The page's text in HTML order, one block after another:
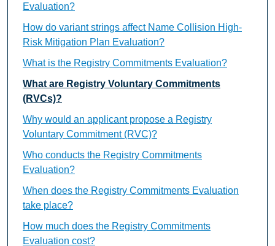
Evaluation?
How do variant strings affect Name Collision High-
Risk Mitigation Plan Evaluation?
What is the Registry Commitments Evaluation?
What are Registry Voluntary Commitments
(RVCs)?
Why would an applicant propose a Registry
Voluntary Commitment (RVC)?
Who conducts the Registry Commitments
Evaluation?
When does the Registry Commitments Evaluation
take place?
How much does the Registry Commitments
Evaluation cost?